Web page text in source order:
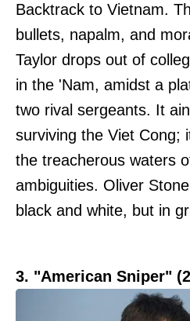
Backtrack to Vietnam.
bullets, napalm, and
Taylor drops out of
in the 'Nam, amidst a
two rival sergeants. It
surviving the Viet Cong;
the treacherous waters
ambiguities. Oliver
black and white, but in
3. "American Sniper"